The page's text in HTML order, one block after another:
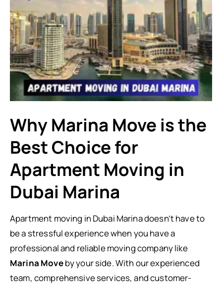
Why Marina Move is the
Best Choice for
Apartment Moving in
Dubai Marina
Apartment moving in Dubai Marina doesn’t have to
be a stressful experience when you have a
professional and reliable moving company like
Marina Moveby your side. With our experienced
team, comprehensive services, and customer-